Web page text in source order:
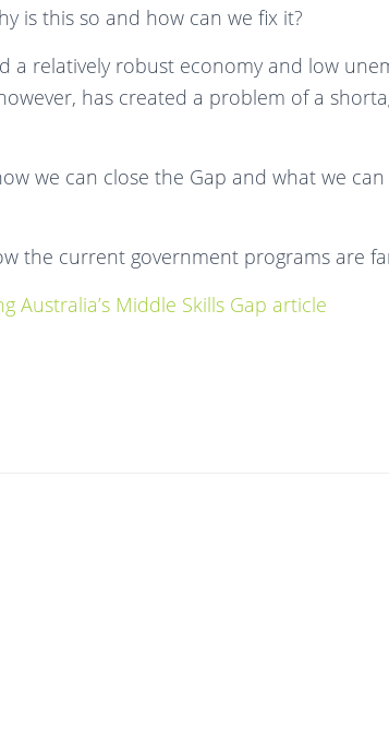
is this so and how can we fix it?
a relatively robust economy and low
has created a problem of a
we can close the Gap and what we
the current government programs are
Australia’s Middle Skills Gap article